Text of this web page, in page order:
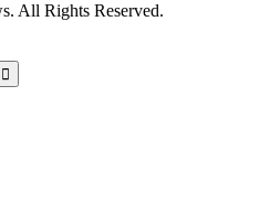
All Rights Reserved.